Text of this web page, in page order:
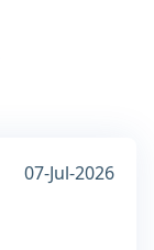
07-Jul-2026